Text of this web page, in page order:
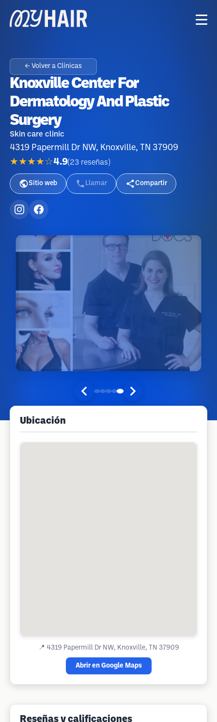
← Volver a Clínicas
Knoxville Center For
Dermatology And Plastic
Surgery
Skin care clinic
4319 Papermill Dr NW, Knoxville, TN 37909
★★★★☆4.9(23 reseñas )
Sitio web Llamar Compartir
Ubicación
📍 4319 Papermill Dr NW, Knoxville, TN 37909
Abrir en Google Maps
Reseñas y calificaciones